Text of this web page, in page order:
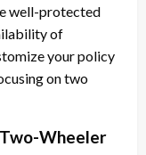
well-protected
of
your policy
on two
Wheeler